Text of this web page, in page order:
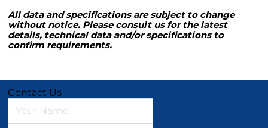
All data and specifications are subject to change
without notice. Please consult us for the latest
details, technical data and/or specifications to
confirm requirements.
Contact Us